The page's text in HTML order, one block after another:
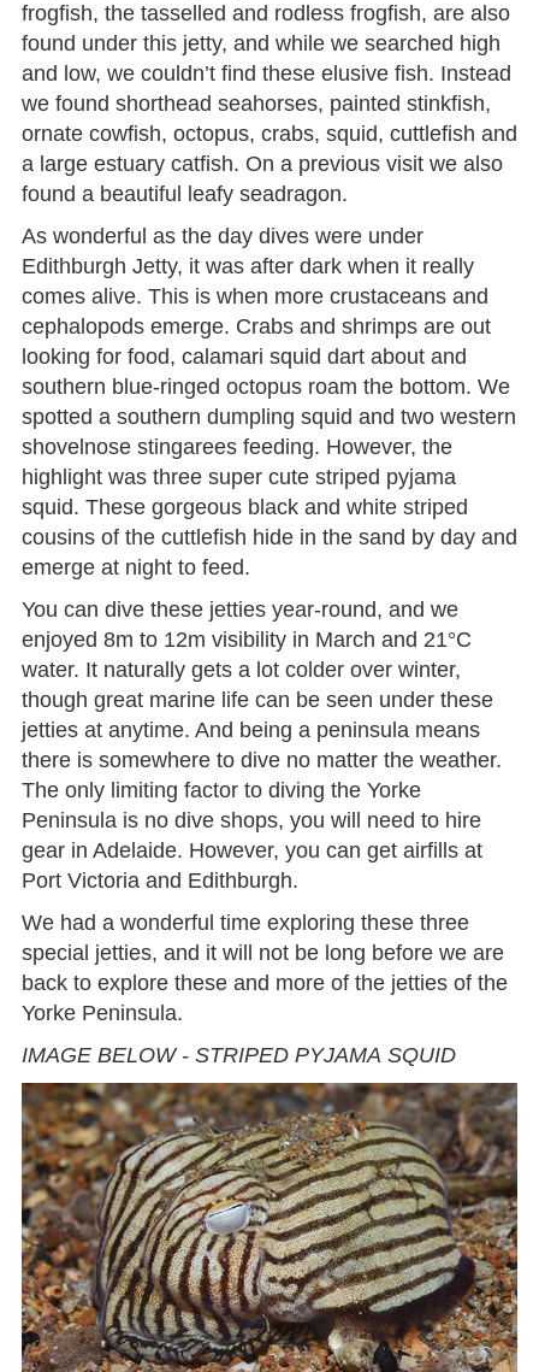
frogfish, the tasselled and rodless frogfish, are also
found under this jetty, and while we searched high
and low, we couldn’t find these elusive fish. Instead
we found shorthead seahorses, painted stinkfish,
ornate cowfish, octopus, crabs, squid, cuttlefish and
a large estuary catfish. On a previous visit we also
found a beautiful leafy seadragon.
As wonderful as the day dives were under
Edithburgh Jetty, it was after dark when it really
comes alive. This is when more crustaceans and
cephalopods emerge. Crabs and shrimps are out
looking for food, calamari squid dart about and
southern blue-ringed octopus roam the bottom. We
spotted a southern dumpling squid and two western
shovelnose stingarees feeding. However, the
highlight was three super cute striped pyjama
squid. These gorgeous black and white striped
cousins of the cuttlefish hide in the sand by day and
emerge at night to feed.
You can dive these jetties year-round, and we
enjoyed 8m to 12m visibility in March and 21°C
water. It naturally gets a lot colder over winter,
though great marine life can be seen under these
jetties at anytime. And being a peninsula means
there is somewhere to dive no matter the weather.
The only limiting factor to diving the Yorke
Peninsula is no dive shops, you will need to hire
gear in Adelaide. However, you can get airfills at
Port Victoria and Edithburgh.
We had a wonderful time exploring these three
special jetties, and it will not be long before we are
back to explore these and more of the jetties of the
Yorke Peninsula.
IMAGE BELOW - STRIPED PYJAMA SQUID